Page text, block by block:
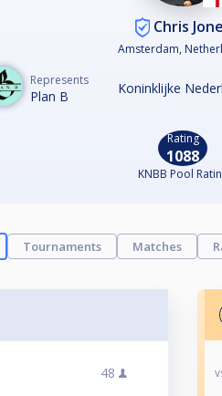
Chris
Amsterdam,
Represents
Plan B Koninklijke
Rating
1088
KNBB Pool
Tournaments Matches
48